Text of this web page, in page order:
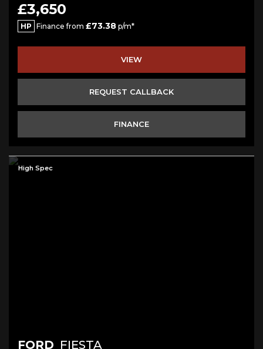
£3,650
HP Finance from £73.38 p/m*
VIEW
REQUEST CALLBACK
FINANCE
High Spec
FORD FIESTA